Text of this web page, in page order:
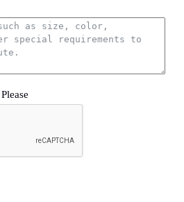
size,how much
check your inquiry and
information if it’s
a right machine
Case Packing